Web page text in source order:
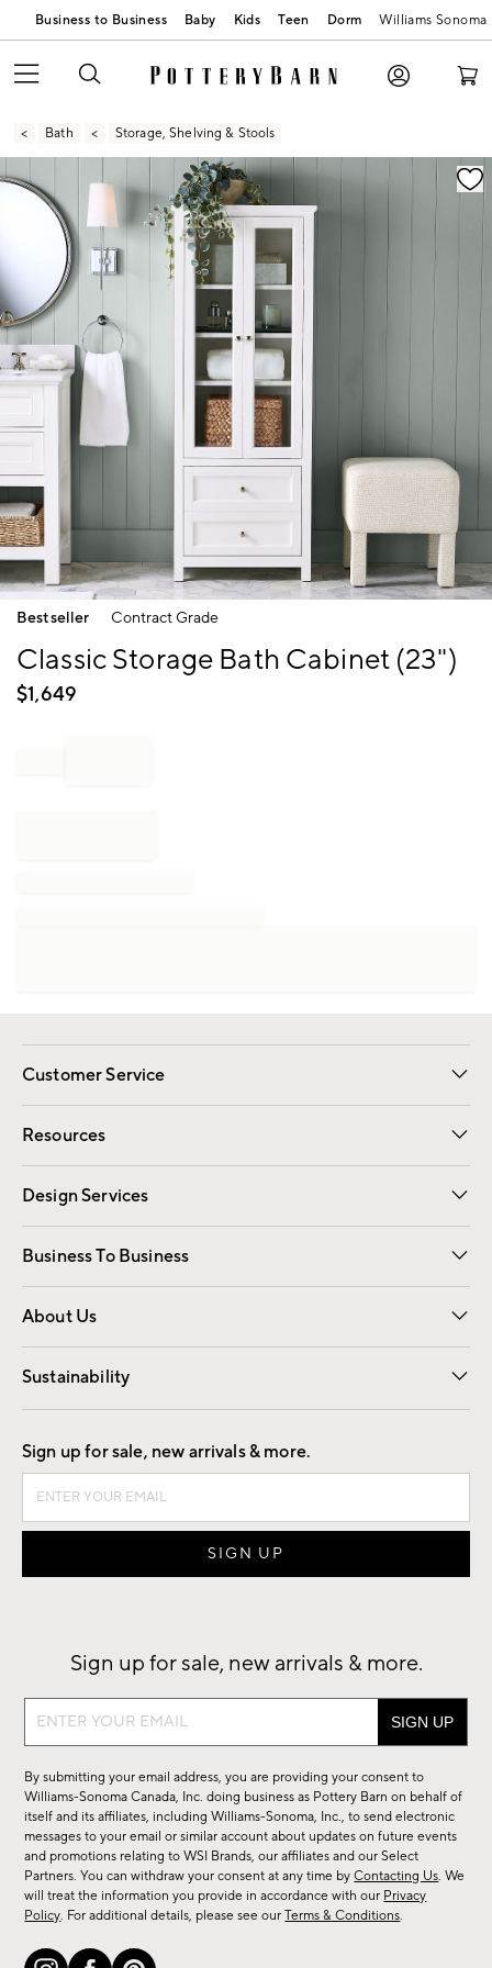
Business to Business Baby Kids Teen Dorm Williams Sonoma
Bath Storage, Shelving & Stools
Zoomable product image with magnification
Item
of
Bestseller Contract Grade
Classic Storage Bath Cabinet (23")
$1,649
Customer Service
Contact Us Email Preferences
Track Your Order Returns
Shipping Information
Resources
Gift Cards Registry
Design Services
Free Interior Design Room Planner
Business To Business
Overview Contract
Trade
About Us
Our Story Careers
Find a Store
Sustainability
Good by Design
Sign up for sale, new arrivals & more.
Sign up for sale, new arrivals & more.
Sign
sale,
new
arrivals
&
more.
By submitting your email address, you are providing your consent to
Williams-Sonoma Canada, Inc. doing business as Pottery Barn on behalf of
itself and its affiliates, including Williams-Sonoma, Inc., to send electronic
messages to your email or similar account about updates on future events
and promotions relating to WSI Brands, our affiliates and our Select
Partners. You can withdraw your consent at any time byContacting Us. We
will treat the information you provide in accordance with our Privacy
Policy. For additional details, please see ourTerms & Conditions.